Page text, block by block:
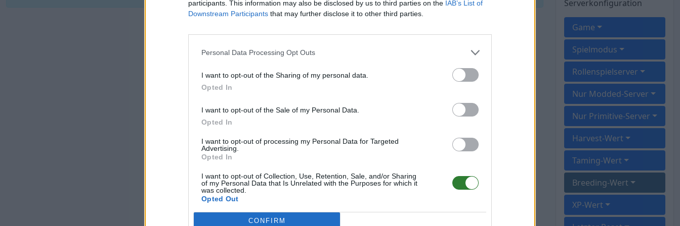
participants. This information may also be disclosed by us to third parties on the IAB’s List of
Downstream Participants that may further disclose it to other third parties.
Personal Data Processing Opt Outs
I want to opt-out of the Sharing of my personal data.
Opted In
I want to opt-out of the Sale of my Personal Data.
Opted In
I want to opt-out of processing my Personal Data for Targeted
Advertising.
Opted In
I want to opt-out of Collection, Use, Retention, Sale, and/or Sharing
of my Personal Data that Is Unrelated with the Purposes for which it
was collected.
Opted Out
CONFIRM
Serverkonfiguration
Game
Spielmodus
Rollenspielserver
Nur Modded-Server
Nur Primitive-Server
Harvest-Wert
Taming-Wert
Breeding-Wert
XP-Wert